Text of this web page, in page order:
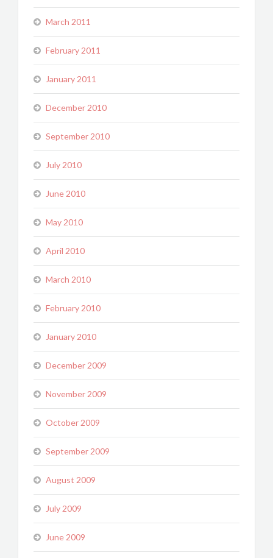
March 2011
February 2011
January 2011
December 2010
September 2010
July 2010
June 2010
May 2010
April 2010
March 2010
February 2010
January 2010
December 2009
November 2009
October 2009
September 2009
August 2009
July 2009
June 2009